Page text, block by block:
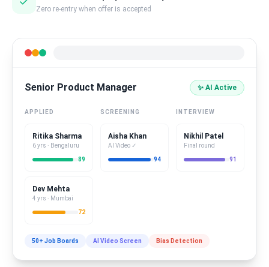
Senior Product Manager ✨ AI Active
APPLIED
Ritika Sharma
6 yrs · Bengaluru
89
Dev Mehta
4 yrs · Mumbai
72
SCREENING
Aisha Khan
AI Video ✓
94
INTERVIEW
Nikhil Patel
Final round
91
50+ Job Boards AI Video Screen Bias Detection
Zero re-entry when offer is accepted